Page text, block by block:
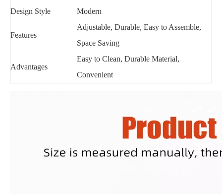
Design Style Modern
Features
Adjustable, Durable, Easy to Assemble,
Space Saving
Advantages
Easy to Clean, Durable Material,
Convenient